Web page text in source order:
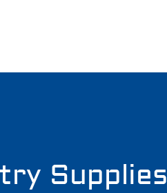
Supplies